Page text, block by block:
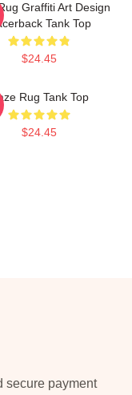
Graffiti Art Design
Tank Top
$24.45
Rug Tank Top
$24.45
secure payment